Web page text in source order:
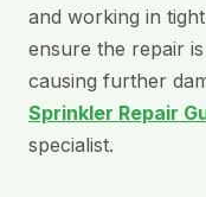
and working in
ensure the repair
causing further
Sprinkler Repair
specialist.